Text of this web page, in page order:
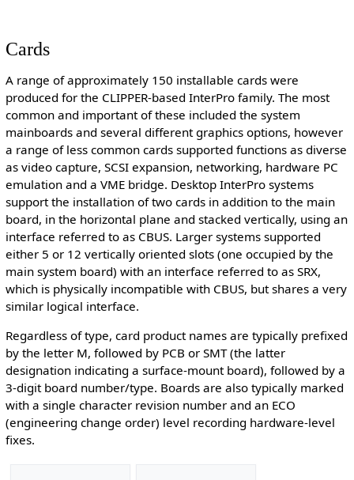
Cards
A range of approximately 150 installable cards were
produced for the CLIPPER-based InterPro family. The most
common and important of these included the system
mainboards and several different graphics options, however
a range of less common cards supported functions as diverse
as video capture, SCSI expansion, networking, hardware PC
emulation and a VME bridge. Desktop InterPro systems
support the installation of two cards in addition to the main
board, in the horizontal plane and stacked vertically, using an
interface referred to as CBUS. Larger systems supported
either 5 or 12 vertically oriented slots (one occupied by the
main system board) with an interface referred to as SRX,
which is physically incompatible with CBUS, but shares a very
similar logical interface.
Regardless of type, card product names are typically prefixed
by the letter M, followed by PCB or SMT (the latter
designation indicating a surface-mount board), followed by a
3-digit board number/type. Boards are also typically marked
with a single character revision number and an ECO
(engineering change order) level recording hardware-level
fixes.